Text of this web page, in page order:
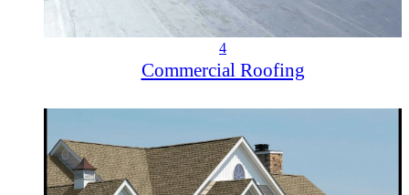
4
Commercial Roofing